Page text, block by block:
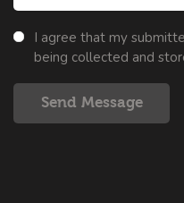
I agree that my
being collected and
Send Message